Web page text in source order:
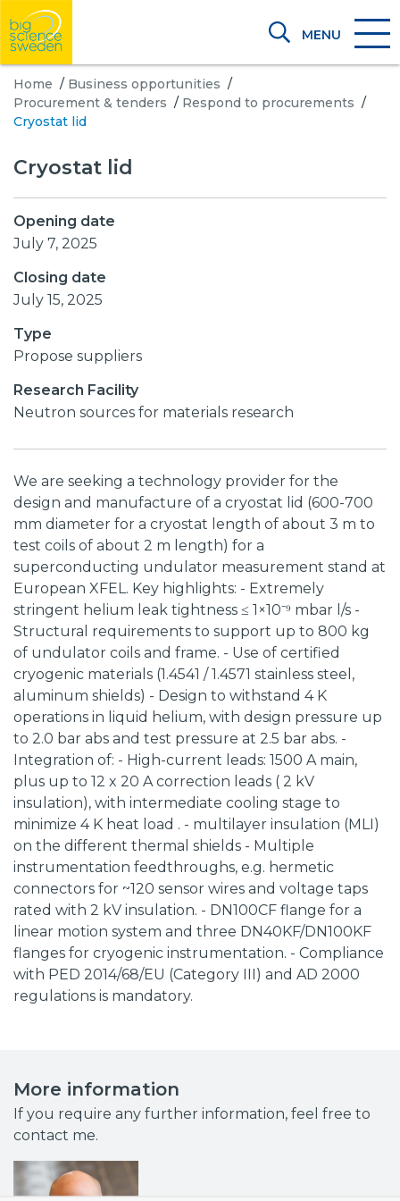
MENU
Home / Business opportunities /
Procurement & tenders / Respond to procurements /
Cryostat lid
Cryostat lid
Opening date
July 7, 2025
Closing date
July 15, 2025
Type
Propose suppliers
Research Facility
Neutron sources for materials research
We are seeking a technology provider for the
design and manufacture of a cryostat lid (600-700
mm diameter for a cryostat length of about 3 m to
test coils of about 2 m length) for a
superconducting undulator measurement stand at
European XFEL. Key highlights: - Extremely
stringent helium leak tightness ≤ 1×10⁻⁹ mbar l/s -
Structural requirements to support up to 800 kg
of undulator coils and frame. - Use of certified
cryogenic materials (1.4541 / 1.4571 stainless steel,
aluminum shields) - Design to withstand 4 K
operations in liquid helium, with design pressure up
to 2.0 bar abs and test pressure at 2.5 bar abs. -
Integration of: - High-current leads: 1500 A main,
plus up to 12 x 20 A correction leads ( 2 kV
insulation), with intermediate cooling stage to
minimize 4 K heat load . - multilayer insulation (MLI)
on the different thermal shields - Multiple
instrumentation feedthroughs, e.g. hermetic
connectors for ~120 sensor wires and voltage taps
rated with 2 kV insulation. - DN100CF flange for a
linear motion system and three DN40KF/DN100KF
flanges for cryogenic instrumentation. - Compliance
with PED 2014/68/EU (Category III) and AD 2000
regulations is mandatory.
More information
If you require any further information, feel free to
contact me.